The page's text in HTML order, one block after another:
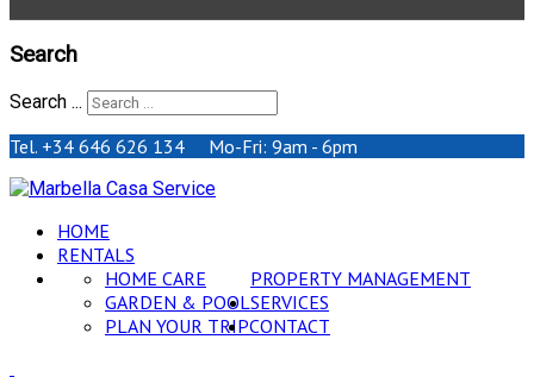
Search
Search ...
Tel. +34 646 626 134 Mo-Fri: 9am - 6pm
HOME
RENTALS
PROPERTY MANAGEMENT
HOME CARE
GARDEN & POOLSERVICES
PLAN YOUR TRIPCONTACT